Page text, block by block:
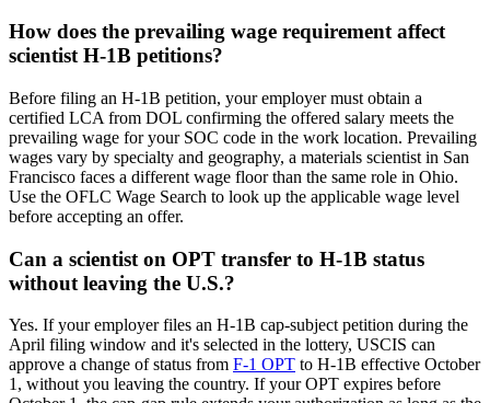
How does the prevailing wage requirement affect
scientist H-1B petitions?
Before filing an H-1B petition, your employer must obtain a
certified LCA from DOL confirming the offered salary meets the
prevailing wage for your SOC code in the work location. Prevailing
wages vary by specialty and geography, a materials scientist in San
Francisco faces a different wage floor than the same role in Ohio.
Use the OFLC Wage Search to look up the applicable wage level
before accepting an offer.
Can a scientist on OPT transfer to H-1B status
without leaving the U.S.?
Yes. If your employer files an H-1B cap-subject petition during the
April filing window and it's selected in the lottery, USCIS can
approve a change of status from F-1 OPT to H-1B effective October
1, without you leaving the country. If your OPT expires before